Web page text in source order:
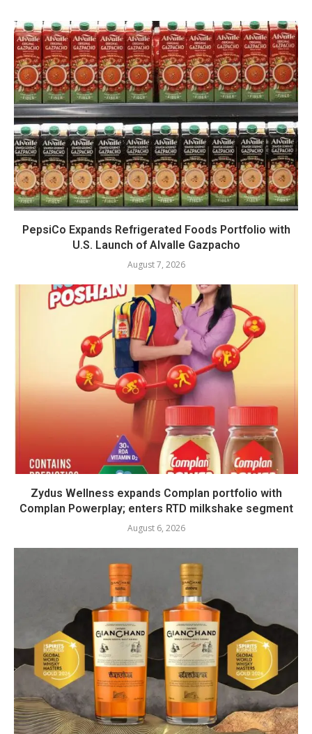
PepsiCo Expands Refrigerated Foods Portfolio with
U.S. Launch of Alvalle Gazpacho
August 7, 2026
Zydus Wellness expands Complan portfolio with
Complan Powerplay; enters RTD milkshake segment
August 6, 2026